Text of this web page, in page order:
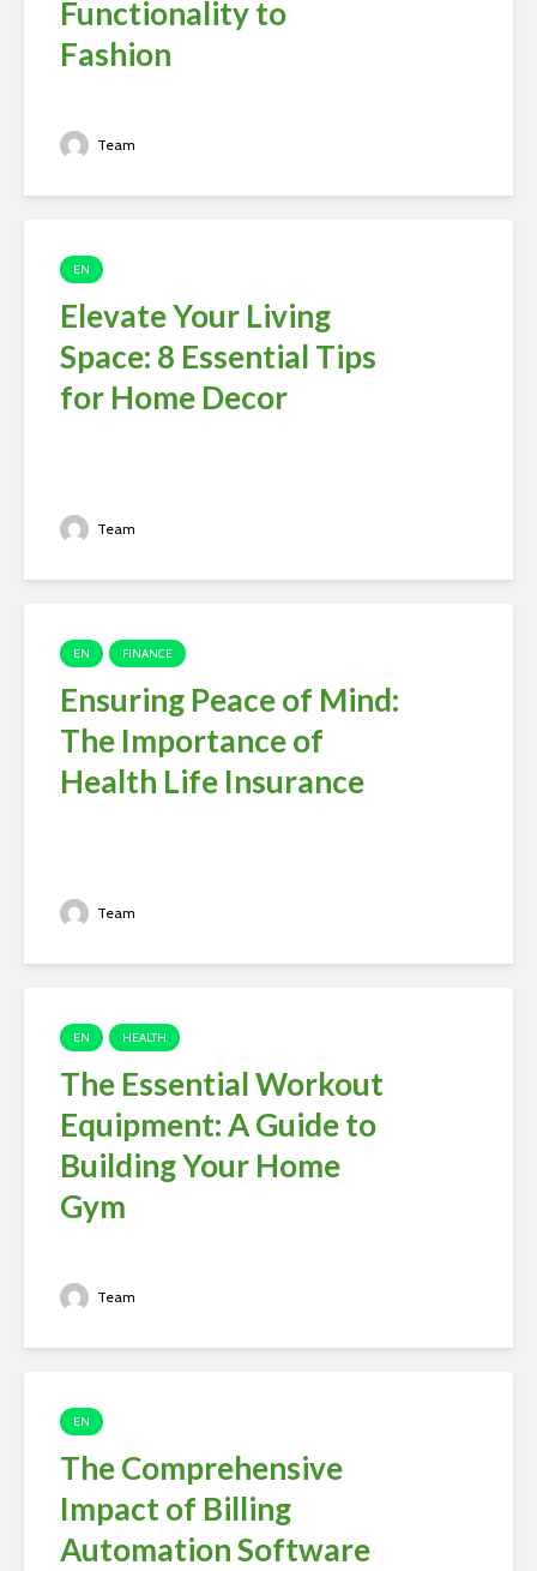
Functionality to
Fashion
Team
EN
Elevate Your Living
Space: 8 Essential Tips
for Home Decor
Team
EN FINANCE
Ensuring Peace of Mind:
The Importance of
Health Life Insurance
Team
EN HEALTH
The Essential Workout
Equipment: A Guide to
Building Your Home
Gym
Team
EN
The Comprehensive
Impact of Billing
Automation Software